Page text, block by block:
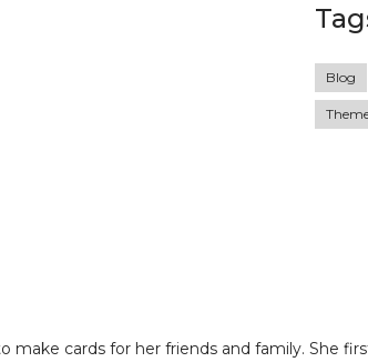
Blog
make cards for her friends and family. She